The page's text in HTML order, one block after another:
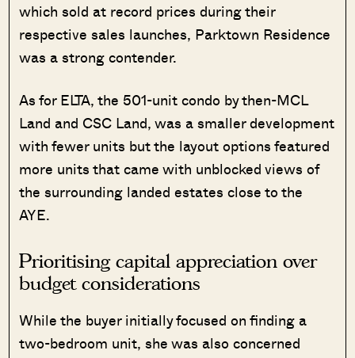
which sold at record prices during their
respective sales launches, Parktown Residence
was a strong contender.
As for ELTA, the 501-unit condo by then-MCL
Land and CSC Land, was a smaller development
with fewer units but the layout options featured
more units that came with unblocked views of
the surrounding landed estates close to the
AYE.
Prioritising capital appreciation over
budget considerations
While the buyer initially focused on finding a
two-bedroom unit, she was also concerned